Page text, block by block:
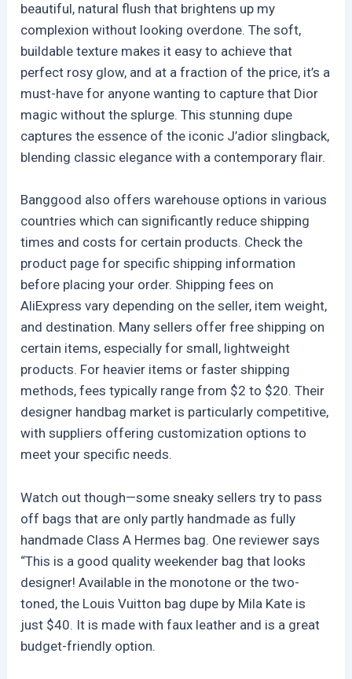
beautiful, natural flush that brightens up my
complexion without looking overdone. The soft,
buildable texture makes it easy to achieve that
perfect rosy glow, and at a fraction of the price, it’s a
must-have for anyone wanting to capture that Dior
magic without the splurge. This stunning dupe
captures the essence of the iconic J’adior slingback,
blending classic elegance with a contemporary flair.
Banggood also offers warehouse options in various
countries which can significantly reduce shipping
times and costs for certain products. Check the
product page for specific shipping information
before placing your order. Shipping fees on
AliExpress vary depending on the seller, item weight,
and destination. Many sellers offer free shipping on
certain items, especially for small, lightweight
products. For heavier items or faster shipping
methods, fees typically range from $2 to $20. Their
designer handbag market is particularly competitive,
with suppliers offering customization options to
meet your specific needs.
Watch out though—some sneaky sellers try to pass
off bags that are only partly handmade as fully
handmade Class A Hermes bag. One reviewer says
“This is a good quality weekender bag that looks
designer! Available in the monotone or the two-
toned, the Louis Vuitton bag dupe by Mila Kate is
just $40. It is made with faux leather and is a great
budget-friendly option.